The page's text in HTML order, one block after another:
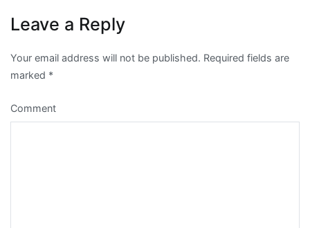
Leave a Reply
Your email address will not be published. Required fields are
marked *
Comment